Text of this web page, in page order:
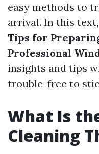
easy methods to
arrival. In this
Tips for
Professional
insights and tips
trouble-free to
What Is
Cleaning